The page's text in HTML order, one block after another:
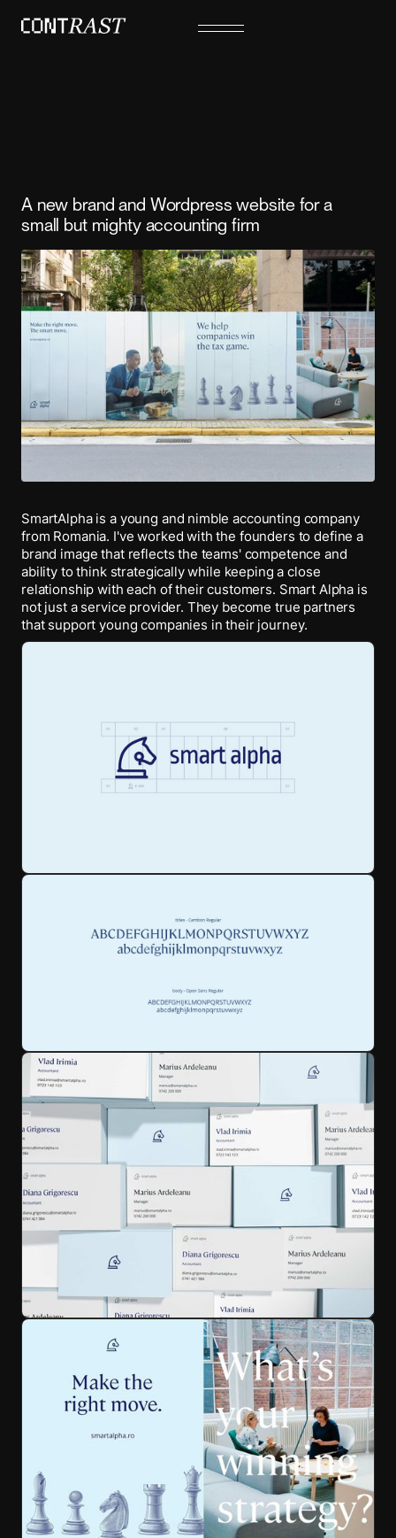
A new brand and Wordpress website for a
small but mighty accounting firm
SmartAlpha is a young and nimble accounting company
from Romania. I've worked with the founders to define a
brand image that reflects the teams' competence and
ability to think strategically while keeping a close
relationship with each of their customers. Smart Alpha is
not just a service provider. They become true partners
that support young companies in their journey.